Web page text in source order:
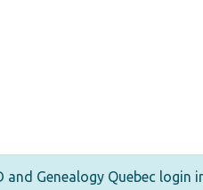
and Genealogy Quebec